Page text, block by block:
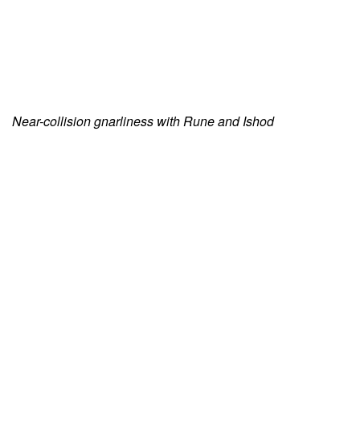
Near-collision gnarliness with Rune and Ishod